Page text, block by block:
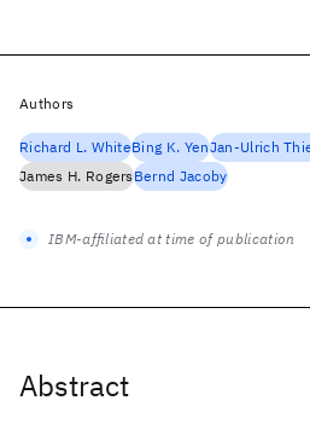
Abstract
Authors
Richard L. WhiteBing K. YenJan-Ulrich
James H. RogersBernd Jacoby
IBM-affiliated at time of publication